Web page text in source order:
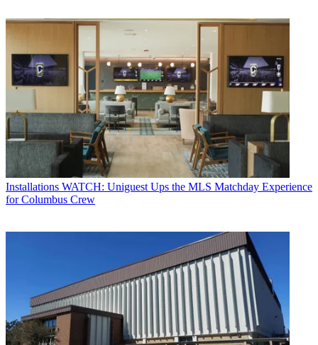
Installations WATCH: Uniguest Ups the MLS Matchday Experience
for Columbus Crew